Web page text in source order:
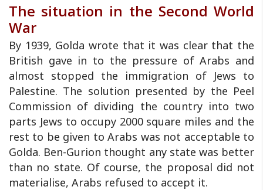
The situation in the Second World
War
By 1939, Golda wrote that it was clear that the
British gave in to the pressure of Arabs and
almost stopped the immigration of Jews to
Palestine. The solution presented by the Peel
Commission of dividing the country into two
parts Jews to occupy 2000 square miles and the
rest to be given to Arabs was not acceptable to
Golda. Ben-Gurion thought any state was better
than no state. Of course, the proposal did not
materialise, Arabs refused to accept it.